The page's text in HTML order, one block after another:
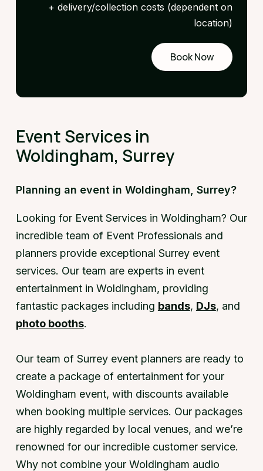
+ delivery/collection costs (dependent on
location)
Book Now
Request
Event Services in
Woldingham, Surrey
Planning an event in Woldingham, Surrey?
Looking for Event Services in Woldingham? Our
incredible team of Event Professionals and
planners provide exceptional Surrey event
services. Our team are experts in event
entertainment in Woldingham, providing
fantastic packages including bands, DJs, and
photo booths.
Our team of Surrey event planners are ready to
create a package of entertainment for your
Woldingham event, with discounts available
when booking multiple services. Our packages
are highly regarded by local venues, and we’re
renowned for our incredible customer service.
Why not combine your Woldingham audio